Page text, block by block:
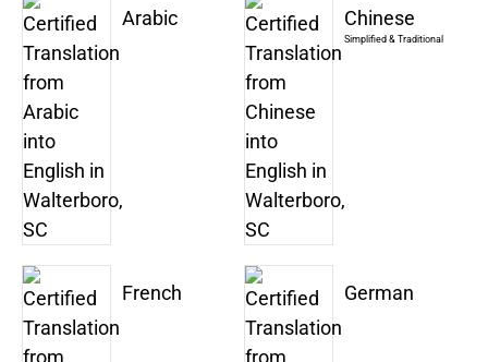
Arabic Chinese
Simplified & Traditional
French German